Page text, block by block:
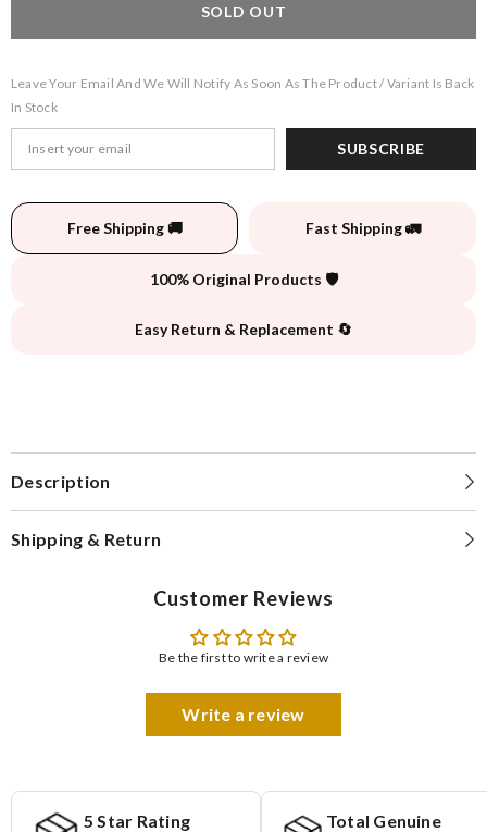
SOLD OUT
Leave Your Email And We Will Notify As Soon As The Product / Variant Is Back
In Stock
SUBSCRIBE
Free Shipping 🚚 Fast Shipping 🚛
100% Original Products 🛡️
Easy Return & Replacement 🔄
Description
Shipping & Return
Customer Reviews
Be the first to write a review
Write a review
5 Star Rating
Total Genuine